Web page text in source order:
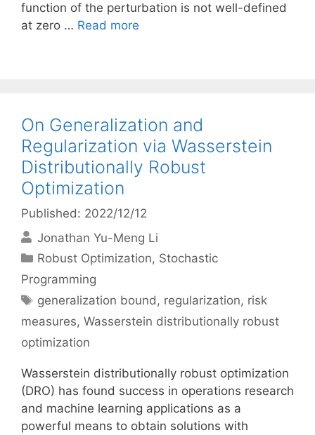
function of the perturbation is not well-defined
at zero … Read more
On Generalization and
Regularization via Wasserstein
Distributionally Robust
Optimization
Published: 2022/12/12
Jonathan Yu-Meng Li
Categories
Robust Optimization, Stochastic
Programming
Tags
generalization bound, regularization, risk
measures, Wasserstein distributionally robust
optimization
Wasserstein distributionally robust optimization
(DRO) has found success in operations research
and machine learning applications as a
powerful means to obtain solutions with